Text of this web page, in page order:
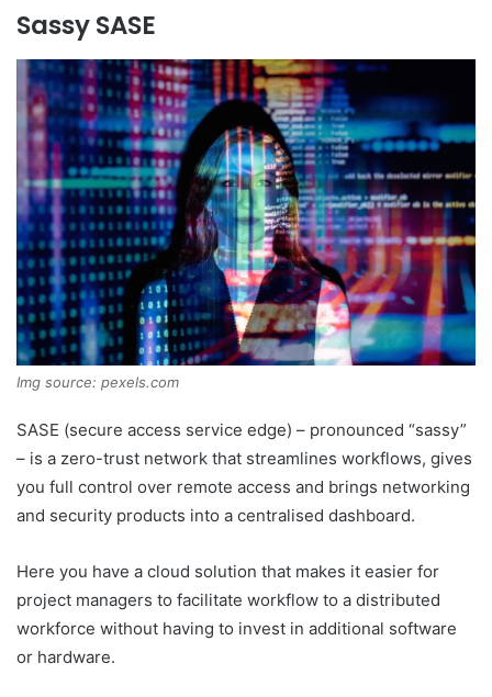
Sassy SASE
Img source: pexels.com
SASE (secure access service edge) – pronounced “sassy”
– is a zero-trust network that streamlines workflows, gives
you full control over remote access and brings networking
and security products into a centralised dashboard.
Here you have a cloud solution that makes it easier for
project managers to facilitate workflow to a distributed
workforce without having to invest in additional software
or hardware.